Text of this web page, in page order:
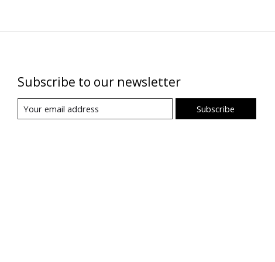
Subscribe to our newsletter
Subscribe